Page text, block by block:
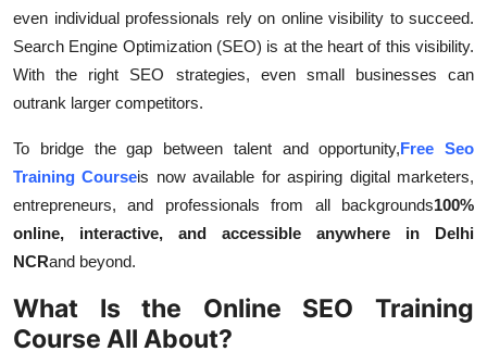
How To
Support Number
even individual professionals rely on online visibility to succeed.
Search Engine Optimization (SEO) is at the heart of this visibility.
With the right SEO strategies, even small businesses can
outrank larger competitors.
To bridge the gap between talent and opportunity,Free Seo
Training Courseis now available for aspiring digital marketers,
entrepreneurs, and professionals from all backgrounds100%
online, interactive, and accessible anywhere in Delhi
NCRand beyond.
What Is the Online SEO Training
Course All About?